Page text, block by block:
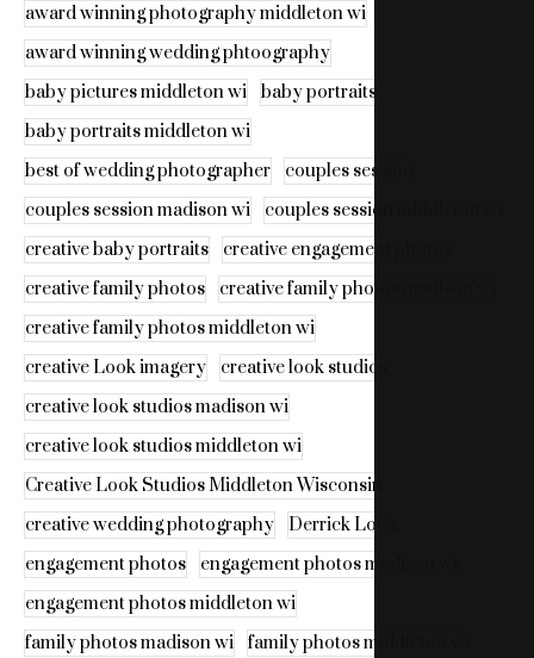
award winning photography middleton wi
award winning wedding phtoography
baby pictures middleton wi
baby portraits
baby portraits middleton wi
best of wedding photographer
couples session
couples session madison wi
couples session middleton wi
creative baby portraits
creative engagement photos
creative family photos
creative family photos madison wi
creative family photos middleton wi
creative Look imagery
creative look studios
creative look studios madison wi
creative look studios middleton wi
Creative Look Studios Middleton Wisconsin
creative wedding photography
Derrick Look
engagement photos
engagement photos madison wi
engagement photos middleton wi
family photos madison wi
family photos middleton wi